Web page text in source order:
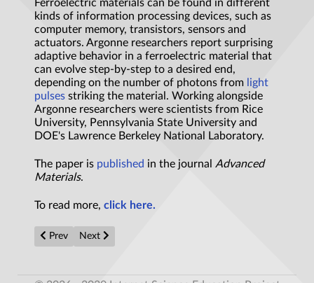
Ferroelectric materials can be found in different
kinds of information processing devices, such as
computer memory, transistors, sensors and
actuators. Argonne researchers report surprising
adaptive behavior in a ferroelectric material that
can evolve step-by-step to a desired end,
depending on the number of photons from light
pulses striking the material. Working alongside
Argonne researchers were scientists from Rice
University, Pennsylvania State University and
DOE's Lawrence Berkeley National Laboratory.
The paper is published in the journal Advanced
Materials.
To read more, click here.
Previous article: ‘Quantum Memory’ Proves Exponentially
Prev Next article: Quantum Computing with a Twist
Next